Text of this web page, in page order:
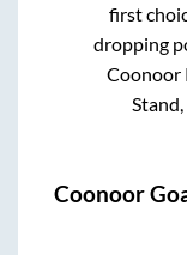
first
dropping
Coonoor
Coonoor